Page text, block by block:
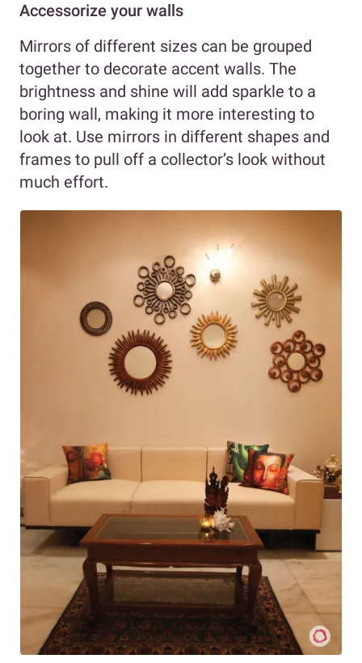
Accessorize your walls
Mirrors of different sizes can be grouped
together to decorate accent walls. The
brightness and shine will add sparkle to a
boring wall, making it more interesting to
look at. Use mirrors in different shapes and
frames to pull off a collector’s look without
much effort.